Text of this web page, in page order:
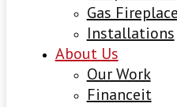
Gas
Installations
About Us
Our Work
Financeit